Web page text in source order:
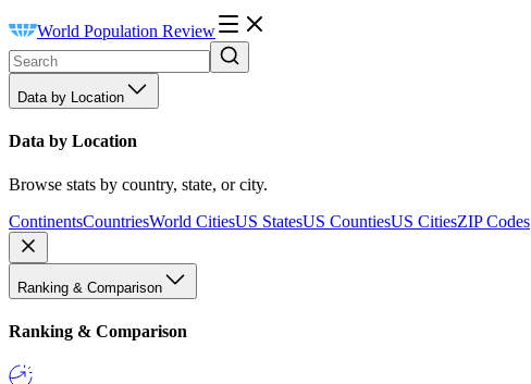
World Population Review
Data by Location
Data by Location
Browse stats by country, state, or city.
ContinentsCountriesWorld CitiesUS StatesUS CountiesUS CitiesZIP Codes
Ranking & Comparison
Ranking & Comparison